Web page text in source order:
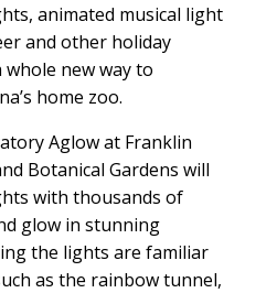
animated musical light
and other holiday
new way to
home zoo.
Aglow at Franklin
Botanical Gardens will
with thousands of
glow in stunning
the lights are familiar
as the rainbow tunnel,